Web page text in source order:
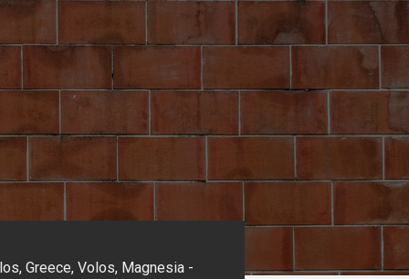
Greece, Volos, Magnesia -